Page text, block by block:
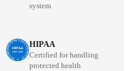
system
HIPAA
Certified for handling
protected health